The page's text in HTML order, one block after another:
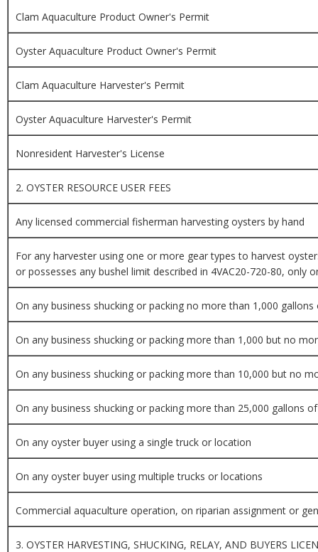
Clam Aquaculture Product Owner's Permit
Oyster Aquaculture Product Owner's Permit
Clam Aquaculture Harvester's Permit
Oyster Aquaculture Harvester's Permit
Nonresident Harvester's License
2. OYSTER RESOURCE USER FEES
Any licensed commercial fisherman harvesting oysters by hand
For any harvester using one or more gear types to harvest
or possesses any bushel limit described in 4VAC20-720-80, only
On any business shucking or packing no more than 1,000
On any business shucking or packing more than 1,000 but no
On any business shucking or packing more than 10,000 but no
On any business shucking or packing more than 25,000 gallons
On any oyster buyer using a single truck or location
On any oyster buyer using multiple trucks or locations
Commercial aquaculture operation, on riparian assignment or
3. OYSTER HARVESTING, SHUCKING, RELAY, AND BUYERS